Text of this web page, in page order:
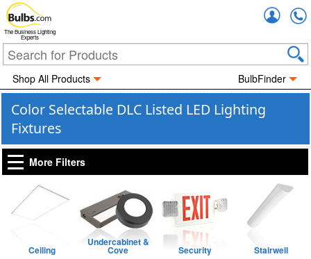
The Business Lighting
Experts
Shop All Products BulbFinder
Color Selectable DLC Listed LED Lighting
Fixtures
More Filters
Ceiling
Undercabinet &
Cove Security Stairwell